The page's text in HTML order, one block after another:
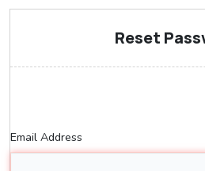
Reset
Email Address